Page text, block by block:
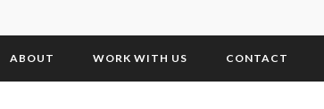
ABOUT WORK WITH US CONTACT